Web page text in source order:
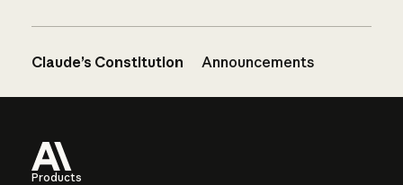
Claude’s Constitution Announcements
Products